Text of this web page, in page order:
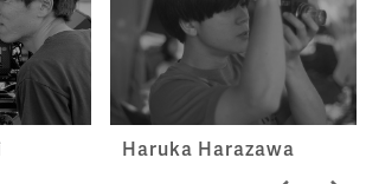
Haruka Harazawa